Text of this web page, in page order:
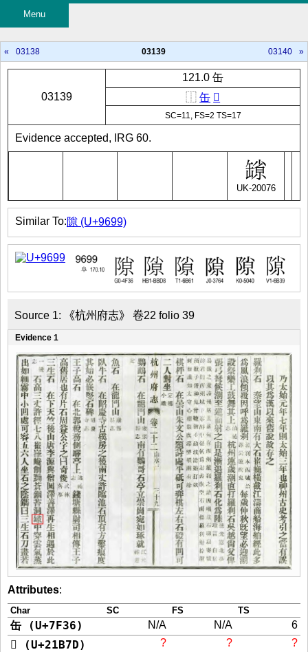
Menu
« 03138 03139 03140 »
03139
121.0 缶
⿰ 缶 𡭽
SC=11, FS=2 TS=17
UK-20076
Evidence accepted, IRG 60.
Similar To:隙 (U+9699)
Source 1: 《杭州府志》 卷22 folio 39
Evidence 1
Attributes:
Char SC FS TS
缶 (U+7F36) N/A N/A 6
𡭽 (U+21B7D) ? ? ?